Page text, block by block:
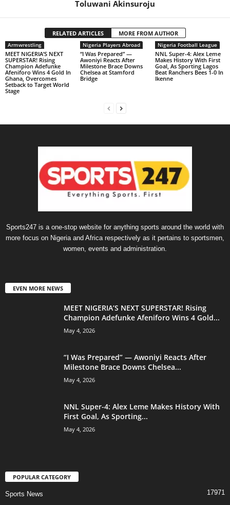
Toluwani Akinsuroju
RELATED ARTICLES MORE FROM AUTHOR
Armwrestling
MEET NIGERIA’S NEXT
SUPERSTAR! Rising
Champion Adefunke
Afeniforo Wins 4 Gold In
Ghana, Overcomes
Setback to Target World
Stage
Nigeria Players Abroad
“I Was Prepared” —
Awoniyi Reacts After
Milestone Brace Downs
Chelsea at Stamford
Bridge
Nigeria Football League
NNL Super-4: Alex Leme
Makes History With First
Goal, As Sporting Lagos
Beat Ranchers Bees 1-0 In
Ikenne
Sports247 is a one-stop website for anything sports around the world with
more focus on Nigeria and Africa respectively as it pertains to sportsmen,
women, events and administration.
EVEN MORE NEWS
MEET NIGERIA’S NEXT SUPERSTAR! Rising
Champion Adefunke Afeniforo Wins 4 Gold...
May 4, 2026
“I Was Prepared” — Awoniyi Reacts After
Milestone Brace Downs Chelsea...
May 4, 2026
NNL Super-4: Alex Leme Makes History With
First Goal, As Sporting...
May 4, 2026
POPULAR CATEGORY
Sports News
17971